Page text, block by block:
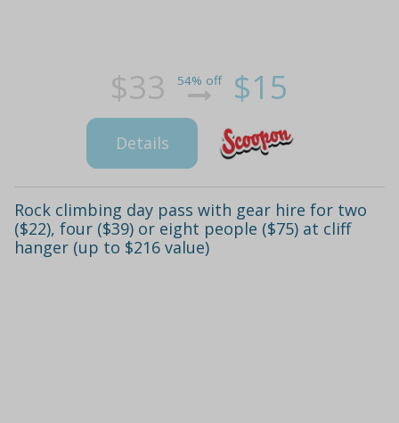
$33 54% off $15
Details
Rock climbing day pass with gear hire for two
($22), four ($39) or eight people ($75) at cliff
hanger (up to $216 value)